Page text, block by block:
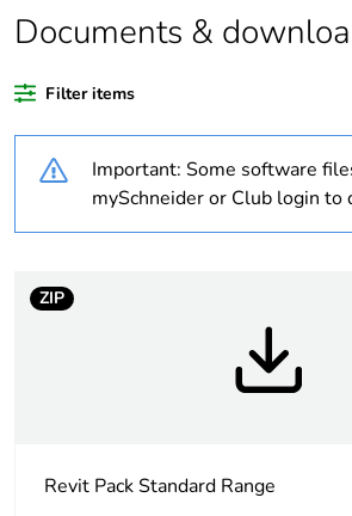
Package 1 bare
product quantity
1
Legacy weee
scope
Warranty
18
Weee label
Component
rationale
non
Documents &
Filter items
Important: Some software
mySchneider or Club login to
ZIP
Revit Pack Standard Range